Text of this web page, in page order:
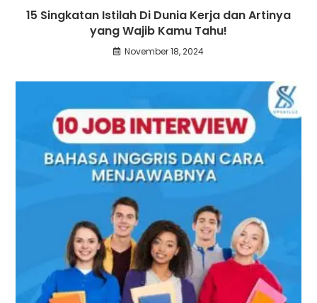
15 Singkatan Istilah Di Dunia Kerja dan Artinya
yang Wajib Kamu Tahu!
November 18, 2024